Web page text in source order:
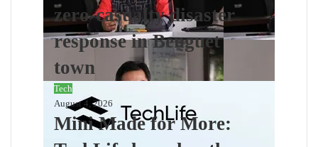
zero-casualty disaster
response in Benguet
town
Tech
August 4, 2026
Mini Made for More: